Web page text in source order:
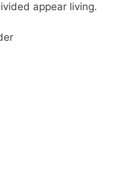
appear living.